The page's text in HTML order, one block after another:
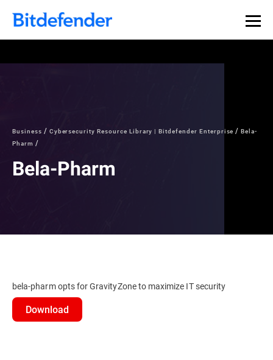
Business Cybersecurity Resource Library | Bitdefender Enterprise
Bela-
Pharm
Bela-Pharm
bela-pharm opts for GravityZone to maximize IT security
Download